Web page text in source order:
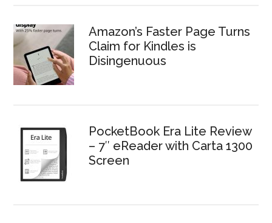
Amazon’s Faster Page Turns
Claim for Kindles is
Disingenuous
PocketBook Era Lite Review
– 7″ eReader with Carta 1300
Screen